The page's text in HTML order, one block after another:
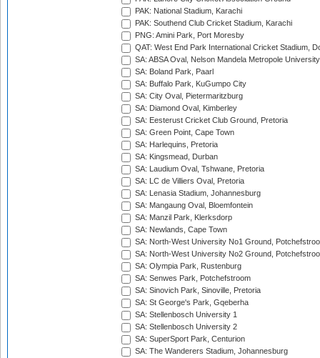
PAK: National Stadium, Karachi
PAK: Southend Club Cricket Stadium, Karachi
PNG: Amini Park, Port Moresby
QAT: West End Park International Cricket Stadium,
SA: ABSA Oval, Nelson Mandela Metropole
SA: Boland Park, Paarl
SA: Buffalo Park, KuGumpo City
SA: City Oval, Pietermaritzburg
SA: Diamond Oval, Kimberley
SA: Eesterust Cricket Club Ground, Pretoria
SA: Green Point, Cape Town
SA: Harlequins, Pretoria
SA: Kingsmead, Durban
SA: Laudium Oval, Tshwane, Pretoria
SA: LC de Villiers Oval, Pretoria
SA: Lenasia Stadium, Johannesburg
SA: Mangaung Oval, Bloemfontein
SA: Manzil Park, Klerksdorp
SA: Newlands, Cape Town
SA: North-West University No1 Ground,
SA: North-West University No2 Ground,
SA: Olympia Park, Rustenburg
SA: Senwes Park, Potchefstroom
SA: Sinovich Park, Sinoville, Pretoria
SA: St George's Park, Gqeberha
SA: Stellenbosch University 1
SA: Stellenbosch University 2
SA: SuperSport Park, Centurion
SA: The Wanderers Stadium, Johannesburg